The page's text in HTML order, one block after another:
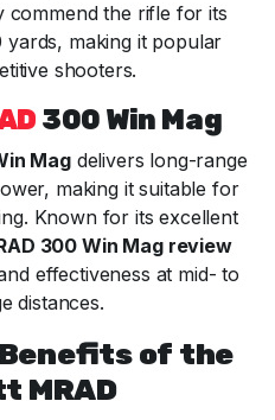
the rifle for its
making it popular
shooters.
300 Win Mag
Magdelivers long-range
making it suitable for
Known for its excellent
300 Win Mag review
effectiveness at mid- to
distances.
of the
MRAD